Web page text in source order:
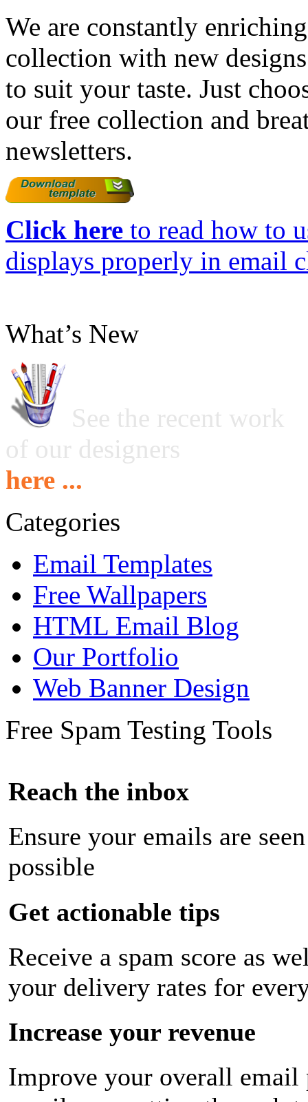
We are constantly
collection with new
to suit your taste. Just
our free collection and
newsletters.
Click here to read how to
displays properly in email
What’s New
See the recent work
of our designers
here ...
Categories
Email Templates
Free Wallpapers
HTML Email Blog
Our Portfolio
Web Banner Design
Free Spam Testing Tools
Reach the inbox
Ensure your emails are
possible
Get actionable tips
Receive a spam score as
your delivery rates for
Increase your revenue
Improve your overall email